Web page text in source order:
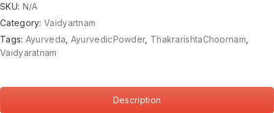
SKU: N/A
Category:Vaidyartnam
Tags: Ayurveda AyurvedicPowder, ThakrarishtaChoornam
Vaidyaratnam
Description